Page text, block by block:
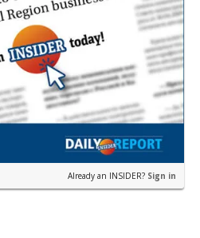
Already an INSIDER? Sign in